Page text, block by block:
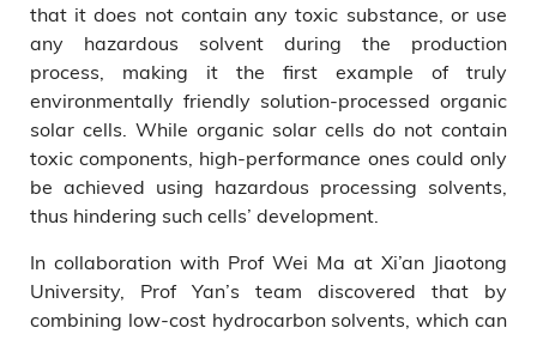
that it does not contain any toxic substance, or use
any hazardous solvent during the production
process, making it the first example of truly
environmentally friendly solution-processed organic
solar cells. While organic solar cells do not contain
toxic components, high-performance ones could only
be achieved using hazardous processing solvents,
thus hindering such cells’ development.
In collaboration with Prof Wei Ma at Xi’an Jiaotong
University, Prof Yan’s team discovered that by
combining low-cost hydrocarbon solvents, which can